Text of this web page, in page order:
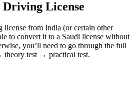
Driving License
from India (or certain other
to convert it to a Saudi license without
you’ll need to go through the full
theory test → practical test.